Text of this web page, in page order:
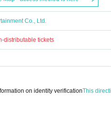
Co., Ltd.
distributable tickets
on identity verificationThis directi